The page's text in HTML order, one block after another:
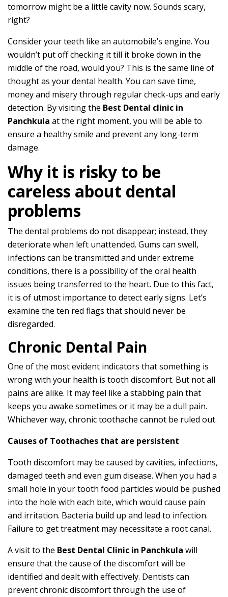
tomorrow might be a little cavity now. Sounds scary,
right?
Consider your teeth like an automobile’s engine. You
wouldn’t put off checking it till it broke down in the
middle of the road, would you? This is the same line of
thought as your dental health. You can save time,
money and misery through regular check-ups and early
detection. By visiting the Best Dental clinic in
Panchkula at the right moment, you will be able to
ensure a healthy smile and prevent any long-term
damage.
Why it is risky to be
careless about dental
problems
The dental problems do not disappear; instead, they
deteriorate when left unattended. Gums can swell,
infections can be transmitted and under extreme
conditions, there is a possibility of the oral health
issues being transferred to the heart. Due to this fact,
it is of utmost importance to detect early signs. Let’s
examine the ten red flags that should never be
disregarded.
Chronic Dental Pain
One of the most evident indicators that something is
wrong with your health is tooth discomfort. But not all
pains are alike. It may feel like a stabbing pain that
keeps you awake sometimes or it may be a dull pain.
Whichever way, chronic toothache cannot be ruled out.
Causes of Toothaches that are persistent
Tooth discomfort may be caused by cavities, infections,
damaged teeth and even gum disease. When you had a
small hole in your tooth food particles would be pushed
into the hole with each bite, which would cause pain
and irritation. Bacteria build up and lead to infection.
Failure to get treatment may necessitate a root canal.
A visit to the Best Dental Clinic in Panchkula will
ensure that the cause of the discomfort will be
identified and dealt with effectively. Dentists can
prevent chronic discomfort through the use of